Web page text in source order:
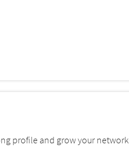
profile and grow your network.